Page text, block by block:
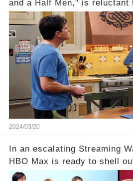
and a Half Men," is reluctant
idea of a revival and reunite
Charlie Sheen. But where
hesitance stem from? And
their past on the show
Click the comment section
full story.
2024/03/20
In an escalating Streaming
HBO Max is ready to shell
sum on two of television’s